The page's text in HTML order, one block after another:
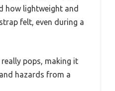
how lightweight and
felt, even during a
really pops, making it
hazards from a